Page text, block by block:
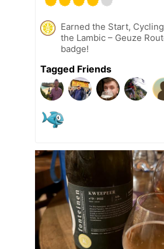
Earned the Start, Cycling
the Lambic – Geuze
badge!
Tagged Friends